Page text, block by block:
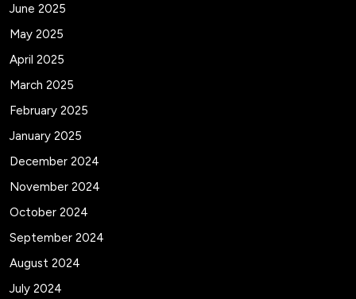
June 2025
May 2025
April 2025
March 2025
February 2025
January 2025
December 2024
November 2024
October 2024
September 2024
August 2024
July 2024